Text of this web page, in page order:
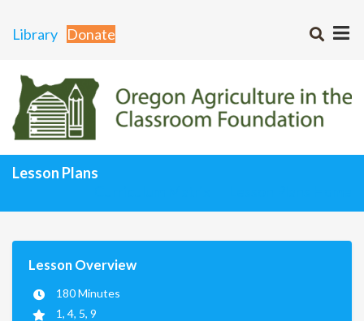
Library Donate
Lesson Plans
Lesson Overview
180 Minutes
1, 4, 5, 9